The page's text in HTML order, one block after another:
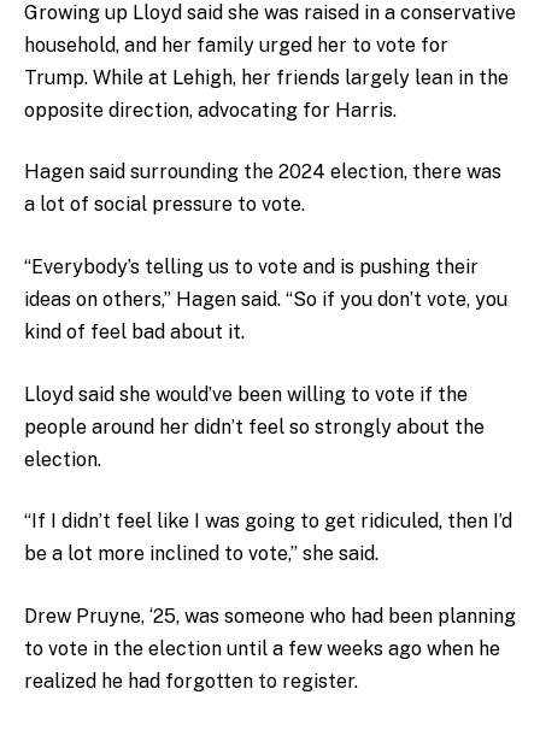
Growing up Lloyd said she was raised in a conservative
household, and her family urged her to vote for
Trump. While at Lehigh, her friends largely lean in the
opposite direction, advocating for Harris.
Hagen said surrounding the 2024 election, there was
a lot of social pressure to vote.
“Everybody’s telling us to vote and is pushing their
ideas on others,” Hagen said. “So if you don’t vote, you
kind of feel bad about it.
Lloyd said she would’ve been willing to vote if the
people around her didn’t feel so strongly about the
election.
“If I didn’t feel like I was going to get ridiculed, then I’d
be a lot more inclined to vote,” she said.
Drew Pruyne, ‘25, was someone who had been planning
to vote in the election until a few weeks ago when he
realized he had forgotten to register.